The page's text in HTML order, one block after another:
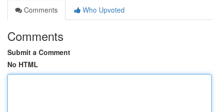
Comments
Who Upvoted
Comments
Submit a Comment
No HTML